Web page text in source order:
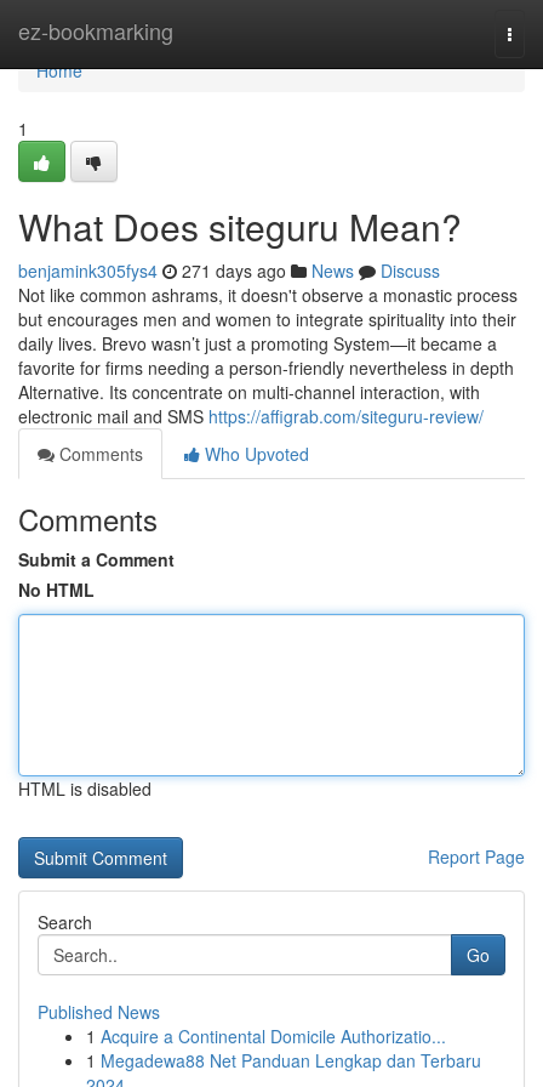
ez-bookmarking
Home
Home
1
What Does siteguru Mean?
benjamink305fys4 271 days ago News
Discuss
Not like common ashrams, it doesn't observe a monastic process
but encourages men and women to integrate spirituality into their
daily lives. Brevo wasn’t just a promoting System—it became a
favorite for firms needing a person-friendly nevertheless in depth
Alternative. Its concentrate on multi-channel interaction, with
electronic mail and SMS https://affigrab.com/siteguru-review/
Comments
Who Upvoted
Comments
Submit a Comment
No HTML
HTML is disabled
Report Page
Search
Go
Published News
1 Acquire a Continental Domicile Authorizatio...
1 Megadewa88 Net Panduan Lengkap dan Terbaru